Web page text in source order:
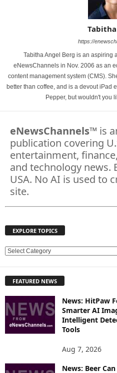
https://
Tabitha Angel Berg is an aspiring
eNewsChannels in Nov. 2006 as an
content management system (CMS).
better than coffee, and is a devout iPad
Pepper, but wouldn't you
eNewsChannels™ is
publication covering
entertainment,
and technology news.
USA. No AI is used to
site.
EXPLORE TOPICS
E
L
R
E
FEATURED NEWS
News: HitPaw
Smarter AI
Intelligent
Tools
Aug 7, 2026
News: Beer